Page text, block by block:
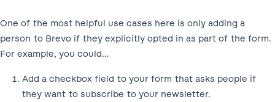
One of the most helpful use cases here is only adding a
person to Brevo if they explicitly opted in as part of the form.
For example, you could…
Add a checkbox field to your form that asks people if
they want to subscribe to your newsletter.